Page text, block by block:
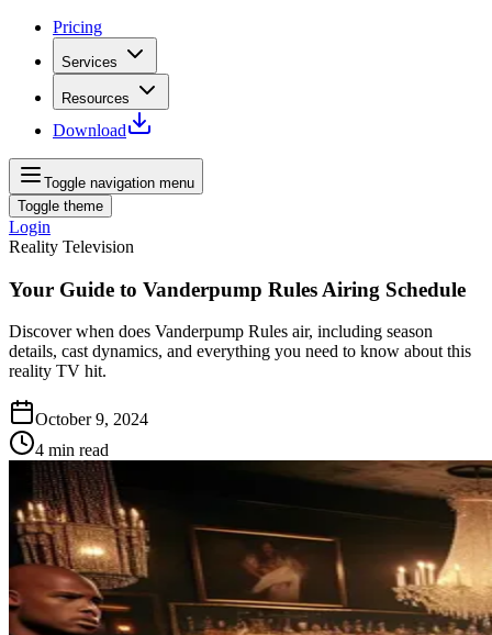
Pricing
Services
Resources
Download
Toggle navigation menu
Toggle theme
Login
Reality Television
Your Guide to Vanderpump Rules Airing Schedule
Discover when does Vanderpump Rules air, including season
details, cast dynamics, and everything you need to know about this
reality TV hit.
October 9, 2024
4 min read